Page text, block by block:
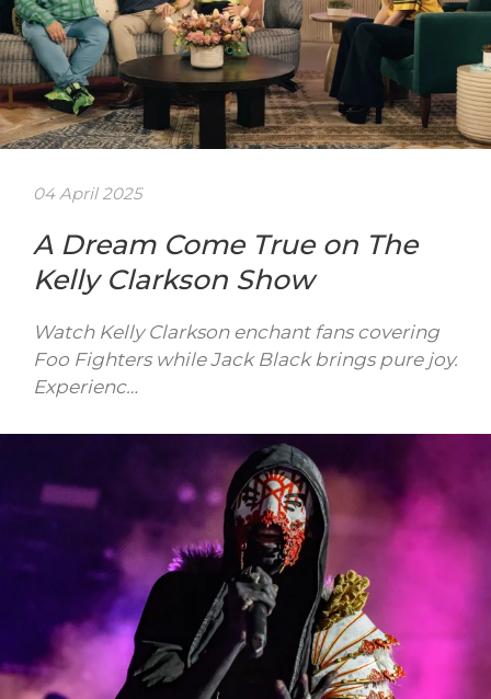
04 April 2025
A Dream Come True on The
Kelly Clarkson Show
Watch Kelly Clarkson enchant fans covering
Foo Fighters while Jack Black brings pure joy.
Experienc…